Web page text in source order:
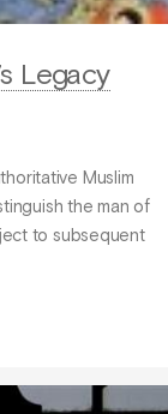
Legacy
Muslim
the man of
to subsequent